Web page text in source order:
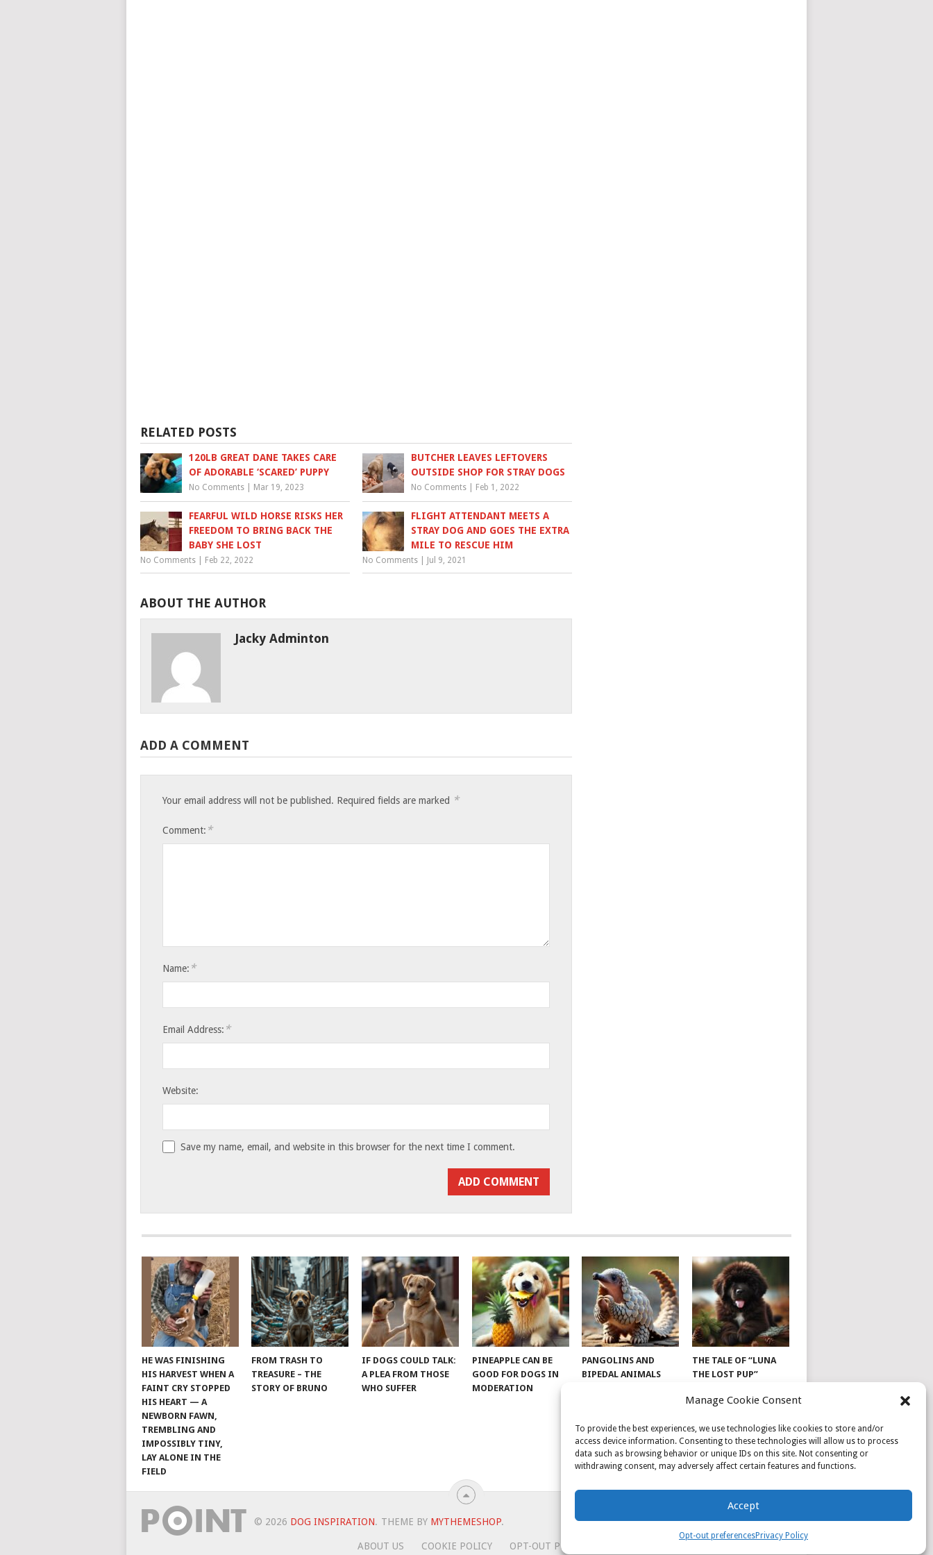
Manage Cookie Consent
To provide the best experiences, we use technologies like cookies to store and/or
access device information. Consenting to these technologies will allow us to process
data such as browsing behavior or unique IDs on this site. Not consenting or
withdrawing consent, may adversely affect certain features and functions.
Accept
Opt-out preferencesPrivacy Policy
RELATED POSTS
120LB GREAT DANE TAKES CARE
OF ADORABLE ‘SCARED’ PUPPY
No Comments Mar 19, 2023
BUTCHER LEAVES LEFTOVERS
OUTSIDE SHOP FOR STRAY DOGS
No Comments Feb 1, 2022
FEARFUL WILD HORSE RISKS HER
FREEDOM TO BRING BACK THE
BABY SHE LOST
No Comments Feb 22, 2022
FLIGHT ATTENDANT MEETS A
STRAY DOG AND GOES THE EXTRA
MILE TO RESCUE HIM
No Comments Jul 9, 2021
ABOUT THE AUTHOR
Jacky Adminton
ADD A COMMENT
Your email address will not be published. Required fields are marked *
Comment: *
Name: *
Email Address: *
Website:
Save my name, email, and website in this browser for the next time I comment.
HE WAS FINISHING
HIS HARVEST WHEN A
FAINT CRY STOPPED
HIS HEART — A
NEWBORN FAWN,
TREMBLING AND
IMPOSSIBLY TINY,
LAY ALONE IN THE
FIELD
FROM TRASH TO
TREASURE – THE
STORY OF BRUNO
IF DOGS COULD TALK:
A PLEA FROM THOSE
WHO SUFFER
PINEAPPLE CAN BE
GOOD FOR DOGS IN
MODERATION
PANGOLINS AND
BIPEDAL ANIMALS
THE TALE OF “LUNA
THE LOST PUP”
© 2026 DOG INSPIRATION. THEME BY MYTHEMESHOP.
ABOUT US COOKIE POLICY OPT-OUT PREFERENCES